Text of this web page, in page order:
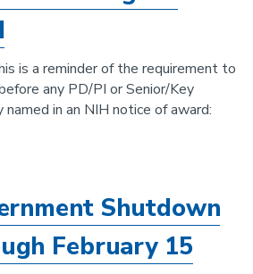
is a reminder of the requirement to
any PD/PI or Senior/Key
in an NIH notice of award:
Shutdown
February 15